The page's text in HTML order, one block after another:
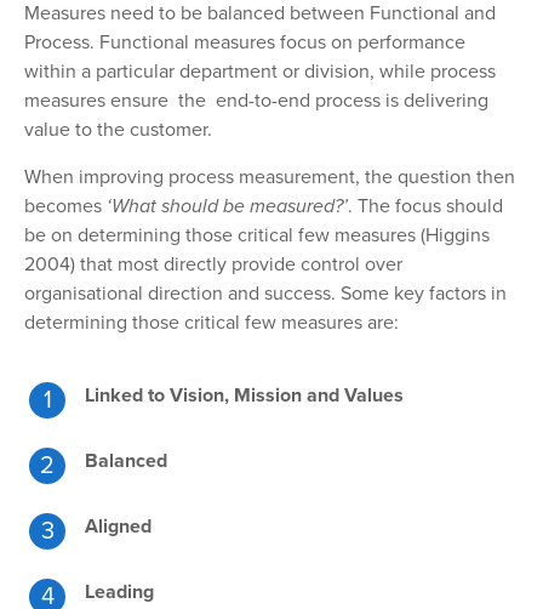
Measures need to be balanced between Functional and
Process. Functional measures focus on performance
within a particular department or division, while process
measures ensure the end-to-end process is delivering
value to the customer.
When improving process measurement, the question then
becomes ‘What should be measured?’. The focus should
be on determining those critical few measures (Higgins
2004) that most directly provide control over
organisational direction and success. Some key factors in
determining those critical few measures are:
Linked to Vision, Mission and Values
Balanced
Aligned
Leading